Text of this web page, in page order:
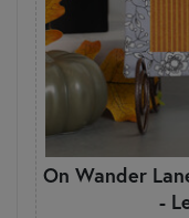
On Wander
-